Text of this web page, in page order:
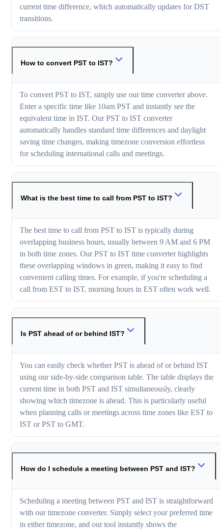
current time difference, which automatically updates for DST
transitions.
How to convert PST to IST?
To convert PST to IST, simply use our time converter above.
Enter a specific time like 10am PST and instantly see the
equivalent time in IST. Our PST to IST converter
automatically handles standard time differences and daylight
saving time changes, making timezone conversion effortless
for scheduling international calls and meetings.
What is the best time to call from PST to IST?
The best time to call from PST to IST is typically during
overlapping business hours, usually between 9 AM and 6 PM
in both time zones. Our PST to IST time converter highlights
these overlapping windows in green, making it easy to find
convenient calling times. For example, if you're scheduling a
call from EST to IST, morning hours in EST often work well.
Is PST ahead of or behind IST?
You can easily check whether PST is ahead of or behind IST
using our side-by-side comparison table. The table displays the
current time in both PST and IST simultaneously, clearly
showing which timezone is ahead. This is particularly useful
when planning calls or meetings across time zones like EST to
IST or PST to GMT.
How do I schedule a meeting between PST and IST?
Scheduling a meeting between PST and IST is straightforward
with our timezone converter. Simply select your preferred time
in either timezone, and our tool instantly shows the